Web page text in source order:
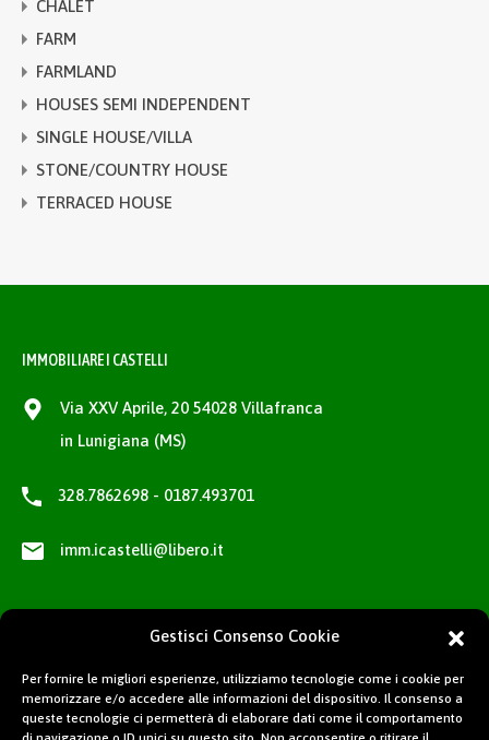
Gestisci Consenso Cookie
Per fornire le migliori esperienze, utilizziamo tecnologie come i cookie per
memorizzare e/o accedere alle informazioni del dispositivo. Il consenso a
queste tecnologie ci permetterà di elaborare dati come il comportamento
CHALET
FARM
FARMLAND
HOUSES SEMI INDEPENDENT
SINGLE HOUSE/VILLA
STONE/COUNTRY HOUSE
TERRACED HOUSE
IMMOBILIARE I CASTELLI
Via XXV Aprile, 20 54028 Villafranca
in Lunigiana (MS)
328.7862698 - 0187.493701
imm.icastelli@libero.it